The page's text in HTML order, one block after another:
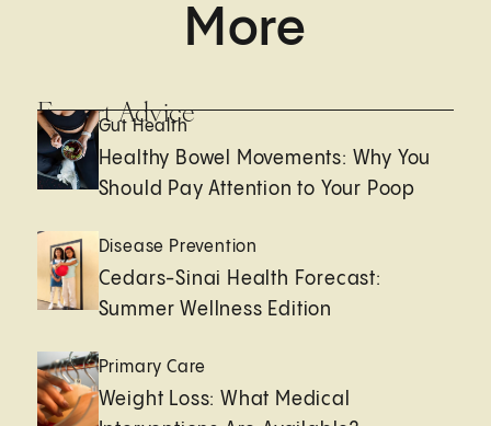
More
Expert Advice
Gut Health
Healthy Bowel Movements: Why You
Should Pay Attention to Your Poop
Disease Prevention
Cedars-Sinai Health Forecast:
Summer Wellness Edition
Primary Care
Weight Loss: What Medical